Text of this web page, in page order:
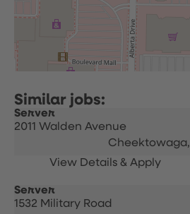
Server
2011 Walden Avenue
Cheektowaga,
Server
1532 Military Road